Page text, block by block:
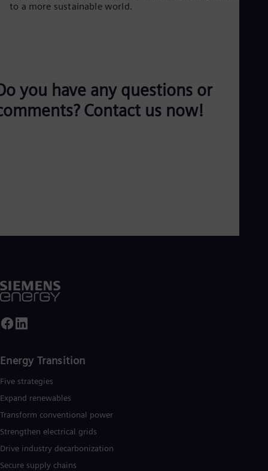
to a more sustainable world.
you have any questions or
Contact us now!
Energy Transition
Five strategies
Expand renewables​
Transform conventional power
Strengthen electrical grids
Drive industry decarbonization
Secure supply chains